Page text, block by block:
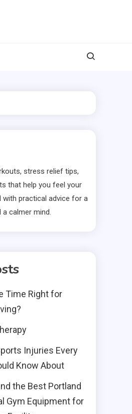
stress relief tips,
that help you feel your
with practical advice for a
calmer mind.
Time Right for
Injuries Every
Know About
the Best Portland
Gym Equipment for